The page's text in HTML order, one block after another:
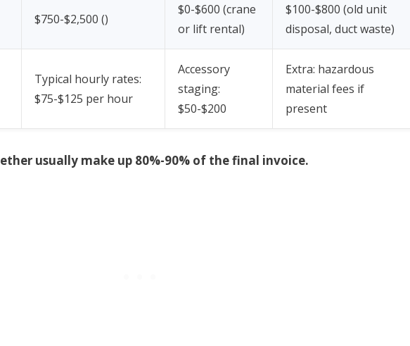
$750-$2,500 ()
$0-$600 (crane
or lift rental)
$100-$800 (old unit
disposal, duct waste)
Typical hourly rates:
$75-$125 per hour
Accessory
staging:
$50-$200
Extra: hazardous
material fees if
present
usually make up 80%-90% of the final invoice.